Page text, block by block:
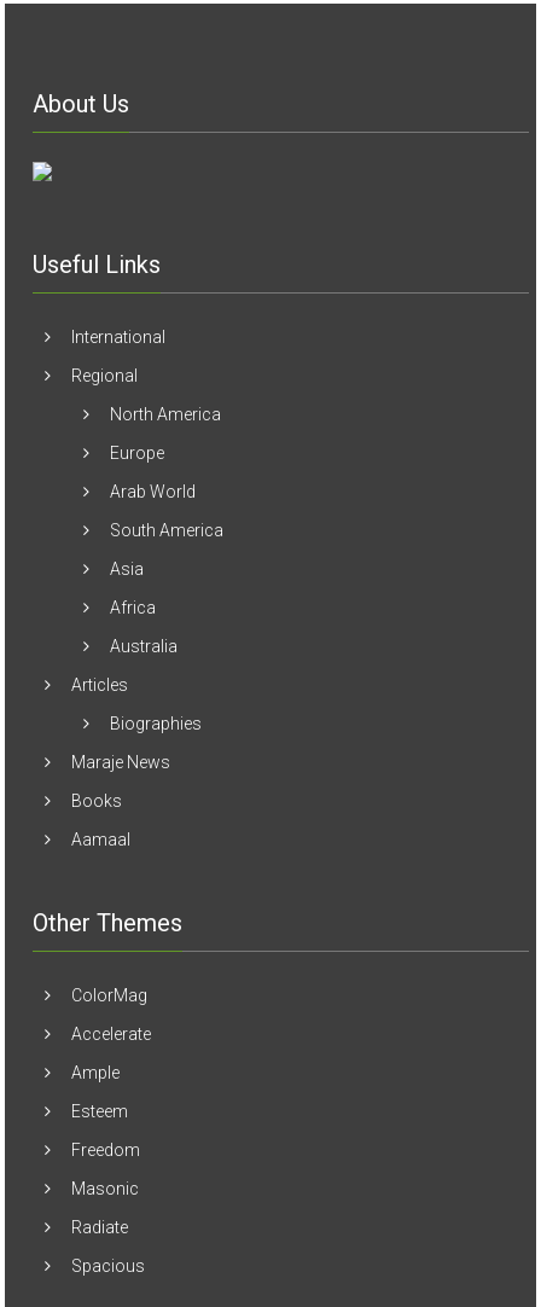
About Us
Useful Links
International
Regional
North America
Europe
Arab World
South America
Asia
Africa
Australia
Articles
Biographies
Maraje News
Books
Aamaal
Other Themes
ColorMag
Accelerate
Ample
Esteem
Freedom
Masonic
Radiate
Spacious